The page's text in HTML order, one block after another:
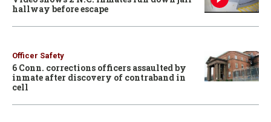
hallway before escape
Officer Safety
6 Conn. corrections officers assaulted by
inmate after discovery of contraband in
cell